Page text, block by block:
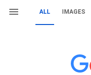
ALL IMAGES